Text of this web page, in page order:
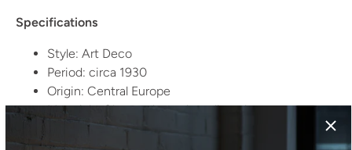
Specifications
Style: Art Deco
Period: circa 1930
Origin: Central Europe
Materials: Chromed metal, opaline glass
Very good vintage condition. Minor surface